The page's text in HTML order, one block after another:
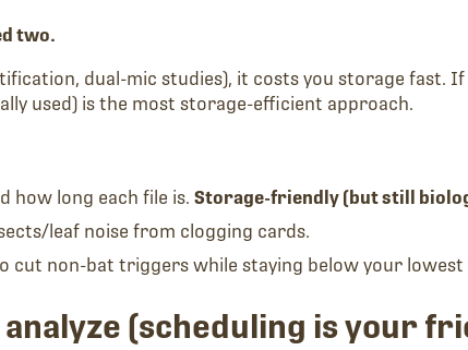
two.
dual-mic studies), it costs you storage fast.
used) is the most storage-efficient approach.
how long each file is.Storage-friendly (but still
leaf noise from clogging cards.
cut non-bat triggers while staying below your
(scheduling is your